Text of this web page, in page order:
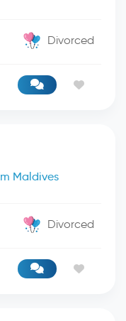
Divorced
Maldives
Divorced